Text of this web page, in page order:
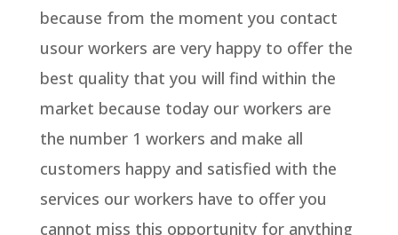
because from the moment you contact
usour workers are very happy to offer the
best quality that you will find within the
market because today our workers are
the number 1 workers and make all
customers happy and satisfied with the
services our workers have to offer you
cannot miss this opportunity for anything